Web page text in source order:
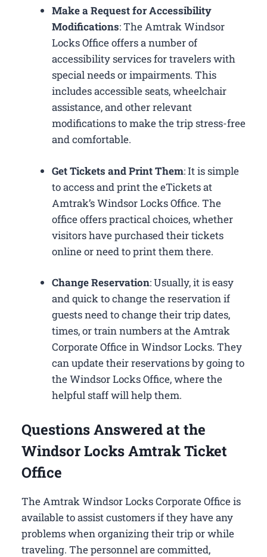
Make a Request for Accessibility
Modifications: The Amtrak Windsor
Locks Office offers a number of
accessibility services for travelers with
special needs or impairments. This
includes accessible seats, wheelchair
assistance, and other relevant
modifications to make the trip stress-free
and comfortable.
Get Tickets and Print Them: It is simple
to access and print the eTickets at
Amtrak’s Windsor Locks Office. The
office offers practical choices, whether
visitors have purchased their tickets
online or need to print them there.
Change Reservation: Usually, it is easy
and quick to change the reservation if
guests need to change their trip dates,
times, or train numbers at the Amtrak
Corporate Office in Windsor Locks​. They
can update their reservations by going to
the Windsor Locks Office, where the
helpful staff will help them.
Questions Answered at the
Windsor Locks Amtrak Ticket
Office
The Amtrak Windsor Locks Corporate Office is
available to assist customers if they have any
problems when organizing their trip or while
traveling. The personnel are committed,